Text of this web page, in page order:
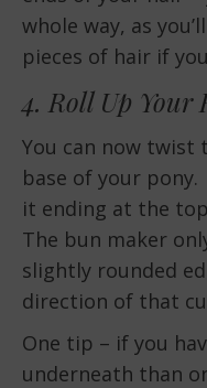
whole way, as
pieces of hair if
4. Roll Up Your
You can now twist
base of your
it ending at the
The bun maker
slightly rounded
direction of that
One tip – if you
underneath than